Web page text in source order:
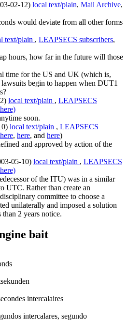
02-12) local text/plain, Mail Archive,
would deviate from all other forms
text/plain , LEAPSECS subscribers,
hours, how far in the future will those
time for the US and UK (which is,
begin to happen when DUT1
local text/plain , LEAPSECS
soon.
local text/plain , LEAPSECS
here, here, and here)
and approved by action of the
05-10) local text/plain , LEAPSECS
of the ITU) was in a similar
UTC. Rather than create an
committee to choose a
unilaterally and imposed a solution
2 years notice.
bait
intercalaires
intercalares, segundo